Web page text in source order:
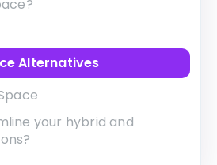
Alternatives
your hybrid and